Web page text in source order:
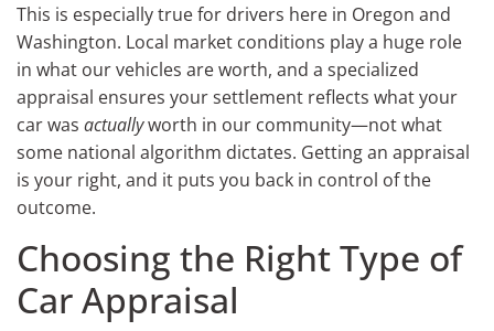
This is especially true for drivers here in Oregon and
Washington. Local market conditions play a huge role
in what our vehicles are worth, and a specialized
appraisal ensures your settlement reflects what your
car was actuallyworth in our community—not what
some national algorithm dictates. Getting an appraisal
is your right, and it puts you back in control of the
outcome.
Choosing the Right Type of
Car Appraisal